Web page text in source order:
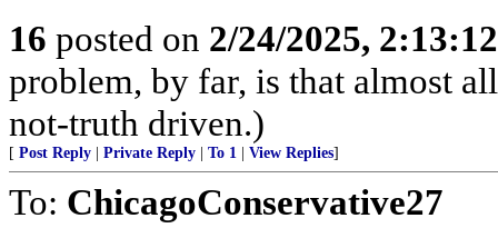
16 posted on 2/24/2025,
problem, by far, is that almost
not-truth driven.)
[ Post Reply Private Reply To 1 View Replies]
To: ChicagoConservative27